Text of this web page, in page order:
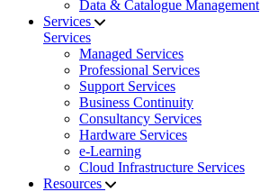
Data & Catalogue Management
Services
Services
Managed Services
Professional Services
Support Services
Business Continuity
Consultancy Services
Hardware Services
e-Learning
Cloud Infrastructure Services
Resources